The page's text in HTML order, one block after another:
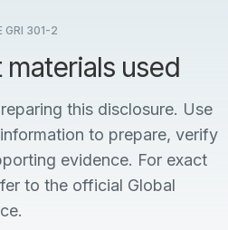
GRI 301-2
used
this disclosure. Use
to prepare, verify
evidence. For exact
to the official Global